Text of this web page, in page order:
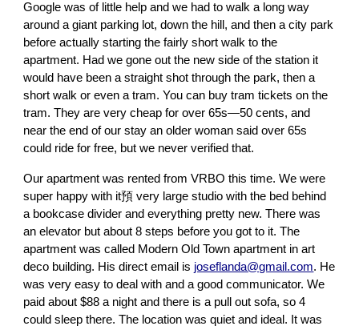
Google was of little help and we had to walk a long way
around a giant parking lot, down the hill, and then a city park
before actually starting the fairly short walk to the
apartment. Had we gone out the new side of the station it
would have been a straight shot through the park, then a
short walk or even a tram. You can buy tram tickets on the
tram. They are very cheap for over 65s—50 cents, and
near the end of our stay an older woman said over 65s
could ride for free, but we never verified that.
Our apartment was rented from VRBO this time. We were
super happy with it預 very large studio with the bed behind
a bookcase divider and everything pretty new. There was
an elevator but about 8 steps before you got to it. The
apartment was called Modern Old Town apartment in art
deco building. His direct email is joseflanda@gmail.com. He
was very easy to deal with and a good communicator. We
paid about $88 a night and there is a pull out sofa, so 4
could sleep there. The location was quiet and ideal. It was